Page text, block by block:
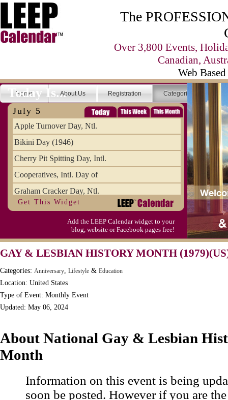
The
Over 3,800 Events,
Canadian,
Web
Home About Us Registration Categories
Today Is...
July 5
Apple Turnover Day, Ntl.
Bikini Day (1946)
Cherry Pit Spitting Day, Intl.
Cooperatives, Intl. Day of
Graham Cracker Day, Ntl.
Hargobind (1595) (S)
Hop-a-Park Day
Moon-1st Quarter
Workaholics Day, Ntl.
Get This Widget
Add the LEEP Calendar widget to your
blog, website or Facebook pages free!
GAY & LESBIAN HISTORY MONTH
Categories: Anniversary, Lifestyle & Education
Location: United States
Type of Event: Monthly Event
Updated: May 06, 2024
About National Gay & Lesbian
Month
Information on this event is being
soon be posted. However if you are